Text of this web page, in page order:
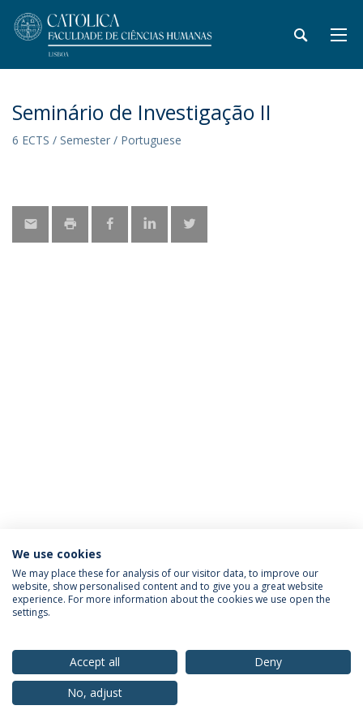
Seminário de Investigação II
6 ECTS / Semester / Portuguese
Privacy Policy Terms & Conditions Rights of Data Subjects
© 2026 Universidade Católica Portuguesa
We use cookies
We may place these for analysis of our visitor data, to improve our
website, show personalised content and to give you a great website
experience. For more information about the cookies we use open the
settings.
Accept all
Deny
No, adjust